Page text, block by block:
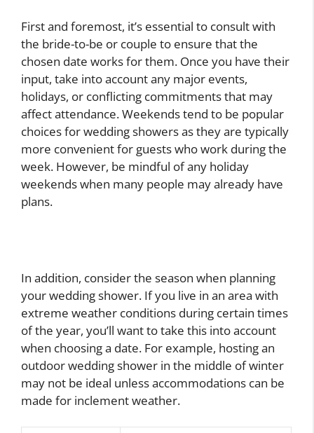
First and foremost, it’s essential to consult with
the bride-to-be or couple to ensure that the
chosen date works for them. Once you have their
input, take into account any major events,
holidays, or conflicting commitments that may
affect attendance. Weekends tend to be popular
choices for wedding showers as they are typically
more convenient for guests who work during the
week. However, be mindful of any holiday
weekends when many people may already have
plans.
In addition, consider the season when planning
your wedding shower. If you live in an area with
extreme weather conditions during certain times
of the year, you’ll want to take this into account
when choosing a date. For example, hosting an
outdoor wedding shower in the middle of winter
may not be ideal unless accommodations can be
made for inclement weather.